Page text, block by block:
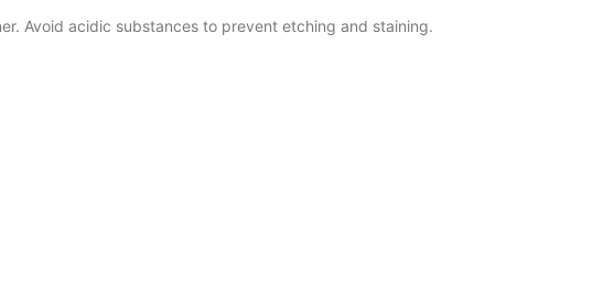
Avoid acidic substances to prevent etching and staining.